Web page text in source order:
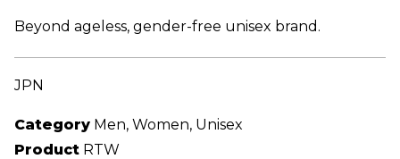
Beyond ageless, gender-free unisex brand.
JPN
Category Men, Women, Unisex
Product RTW